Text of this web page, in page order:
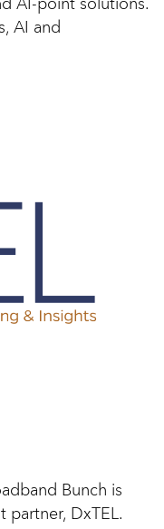
AI-point solutions.
AI and
Bunch is
partner, DxTEL.